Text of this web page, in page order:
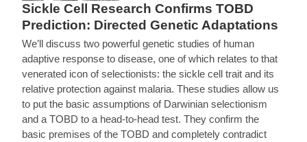
Sickle Cell Research Confirms TOBD
Prediction: Directed Genetic Adaptations
We’ll discuss two powerful genetic studies of human
adaptive response to disease, one of which relates to that
venerated icon of selectionists: the sickle cell trait and its
relative protection against malaria. These studies allow us
to put the basic assumptions of Darwinian selectionism
and a TOBD to a head-to-head test. They confirm the
basic premises of the TOBD and completely contradict